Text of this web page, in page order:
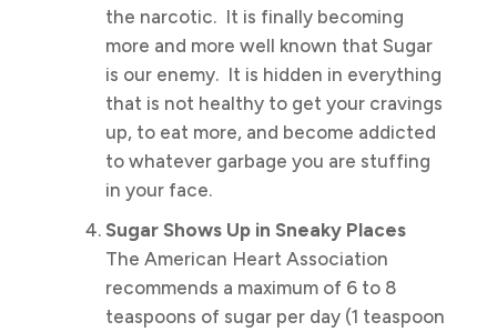
the narcotic. It is finally becoming
more and more well known that Sugar
is our enemy. It is hidden in everything
that is not healthy to get your cravings
up, to eat more, and become addicted
to whatever garbage you are stuffing
in your face.
Sugar Shows Up in Sneaky Places
The American Heart Association
recommends a maximum of 6 to 8
teaspoons of sugar per day (1 teaspoon